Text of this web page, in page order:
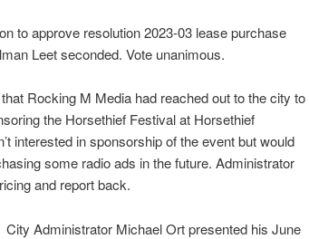
to approve resolution 2023-03 lease purchase
Leet seconded. Vote unanimous.
Rocking M Media had reached out to the city to
the Horsethief Festival at Horsethief
interested in sponsorship of the event but would
some radio ads in the future. Administrator
and report back.
Administrator Michael Ort presented his June